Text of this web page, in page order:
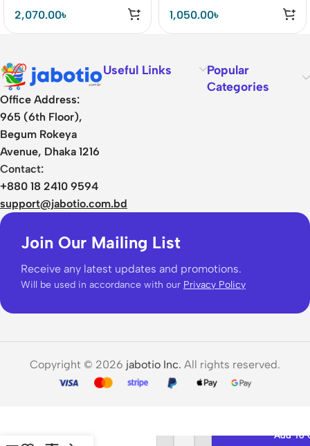
Bluetooth 5.0 Handheld
Microphone
2,070.00৳
1,050.00৳
Office Address:
965 (6th Floor),
Begum Rokeya
Avenue, Dhaka 1216
Contact:
+880 18 2410 9594
support@jabotio.com.bd
Useful Links
Popular
Categories
Join Our Mailing List
Receive any latest updates and promotions.
Will be used in accordance with our Privacy Policy
Copyright © 2026 jabotio Inc. All rights reserved.
Wireless
Add To